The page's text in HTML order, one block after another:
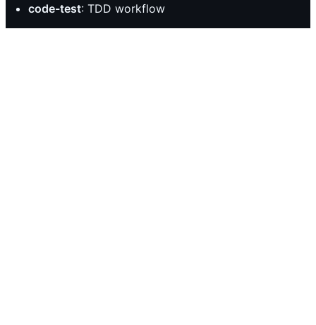
code-test: TDD workflow